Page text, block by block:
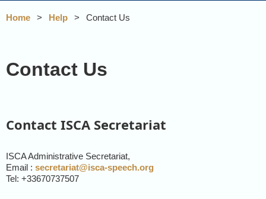
Home Help Contact Us
Contact Us
Contact ISCA Secretariat
ISCA Administrative Secretariat,
Email : secretariat@isca-speech.org
Tel: +33670737507